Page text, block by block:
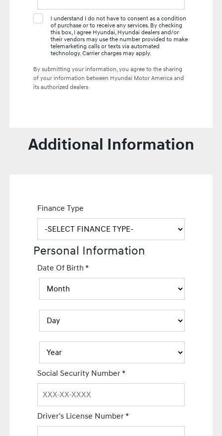
I understand I do not have to consent as a condition
of purchase or to receive any services. By checking
this box, I agree Hyundai, Hyundai dealers and/or
their vendors may use the number provided to make
telemarketing calls or texts via automated
technology. Carrier charges may apply.
By submitting your information, you agree to the sharing
of your information between Hyundai Motor America and
its authorized dealers
Additional Information
Finance Type
Personal Information
Date Of Birth*
Social Security Number*
Driver's License Number*